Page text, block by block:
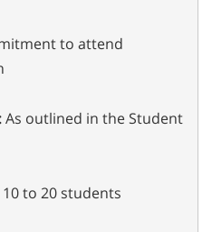
to attend
As outlined in the Student
10 to 20 students